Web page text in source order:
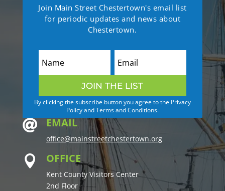
Join Main Street Chestertown's email list
for periodic updates and news about
Chestertown.
JOIN THE LIST
By clicking the subscribe button you agree to the Privacy
Policy and Terms and Conditions.
 EMAIL
office@mainstreetchestertown.org
 OFFICE
Kent County Visitors Center
2nd Floor